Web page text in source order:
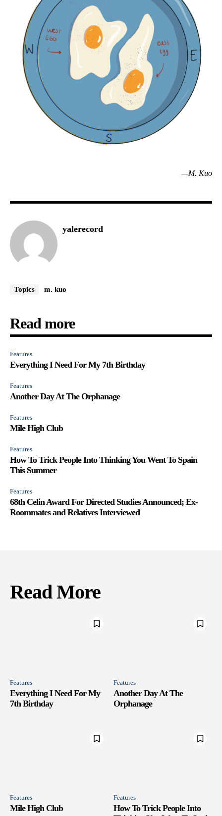
—M. Kuo
yalerecord
Topics m. kuo
Read more
Features
Everything I Need For My 7th Birthday
Features
Another Day At The Orphanage
Features
Mile High Club
Features
How To Trick People Into Thinking You Went To Spain
This Summer
Features
68th Celin Award For Directed Studies Announced; Ex-
Roommates and Relatives Interviewed
Read More
Features
Everything I Need For My
7th Birthday
Features
Another Day At The
Orphanage
Features
Mile High Club
Features
How To Trick People Into